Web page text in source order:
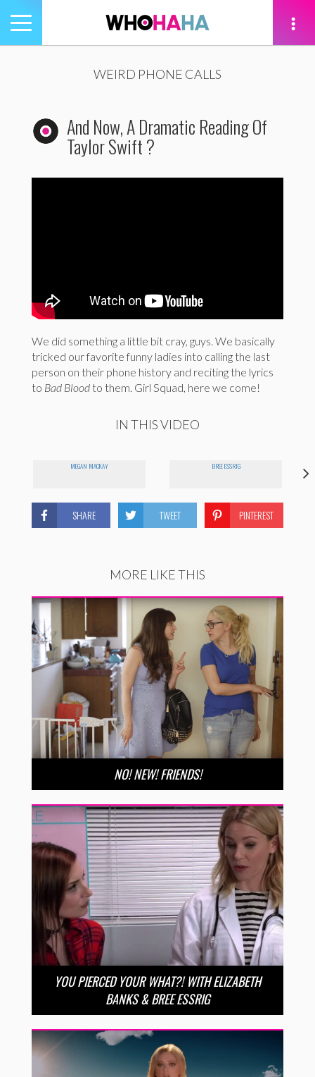
Toggle
navigation
WEIRD PHONE CALLS
And Now, A Dramatic Reading Of
Taylor Swift ?
We did something a little bit cray, guys. We basically
tricked our favorite funny ladies into calling the last
person on their phone history and reciting the lyrics
to Bad Blood to them. Girl Squad, here we come!
IN THIS VIDEO
MEGAN MACKAY BREE ESSRIG
SHARE TWEET PINTEREST
MORE LIKE THIS
NO! NEW! FRIENDS!
YOU PIERCED YOUR WHAT?! WITH ELIZABETH
BANKS & BREE ESSRIG